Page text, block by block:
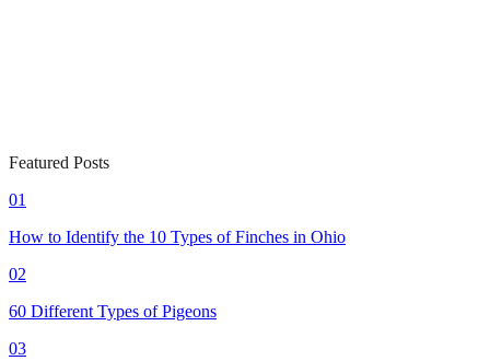
Featured Posts
01
How to Identify the 10 Types of Finches in Ohio
02
60 Different Types of Pigeons
03